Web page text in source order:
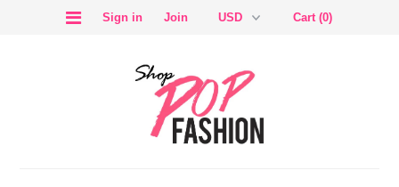
SALE
Sign in Join Cart (0)